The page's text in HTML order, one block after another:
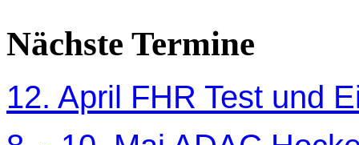
Nächste Termine
12. April FHR Test und